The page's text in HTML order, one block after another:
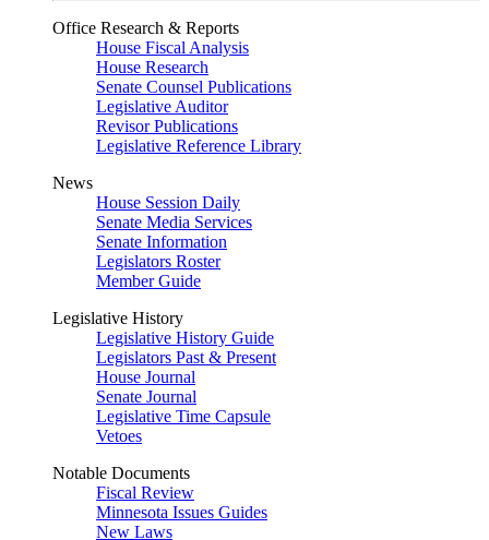
Office Research & Reports
House Fiscal Analysis
House Research
Senate Counsel Publications
Legislative Auditor
Revisor Publications
Legislative Reference Library
News
House Session Daily
Senate Media Services
Senate Information
Legislators Roster
Member Guide
Legislative History
Legislative History Guide
Legislators Past & Present
House Journal
Senate Journal
Legislative Time Capsule
Vetoes
Notable Documents
Fiscal Review
Minnesota Issues Guides
New Laws